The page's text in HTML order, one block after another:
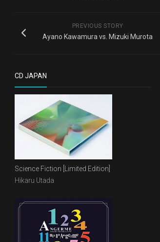
PREVIOUS STORY
Ayano Kawamura vs. Mizuki Murota
CD JAPAN
Science Fiction [Limited Edition]
Hikaru Utada